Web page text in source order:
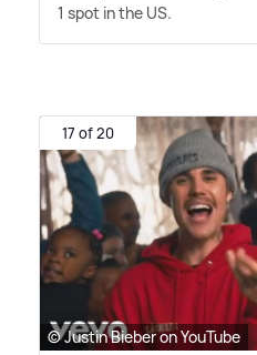
1 spot in the US.
17 of 20
© Justin Bieber on YouTube